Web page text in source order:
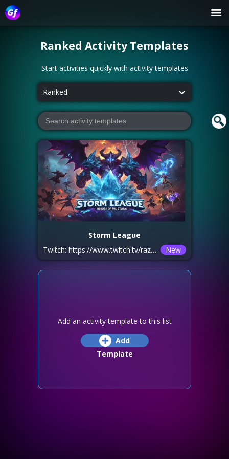
Ranked Activity Templates
Start activities quickly with activity templates
Ranked
Storm League
Twitch: https://www.twitch.tv/razhag_hots Youtube: https://www.youtube.com/@Razhag_Hots/streams
New
Add an activity template to this list
Add
Template